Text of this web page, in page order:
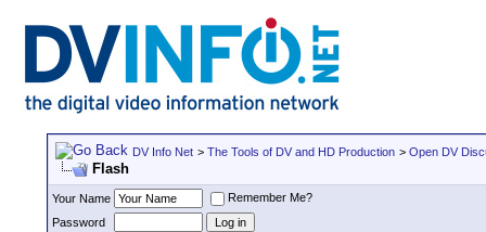
DV Info Net > The Tools of DV and HD Production > Open DV
Flash
Your Name
Remember Me?
Password